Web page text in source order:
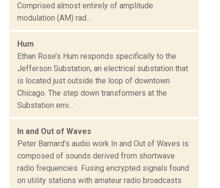
Comprised almost entirely of amplitude
modulation (AM) rad...
Hum
Ethan Rose’s Hum responds specifically to the
Jefferson Substation, an electrical substation that
is located just outside the loop of downtown
Chicago. The step down transformers at the
Substation emi...
In and Out of Waves
Peter Barnard’s audio work In and Out of Waves is
composed of sounds derived from shortwave
radio frequencies. Fusing encrypted signals found
on utility stations with amateur radio broadcasts